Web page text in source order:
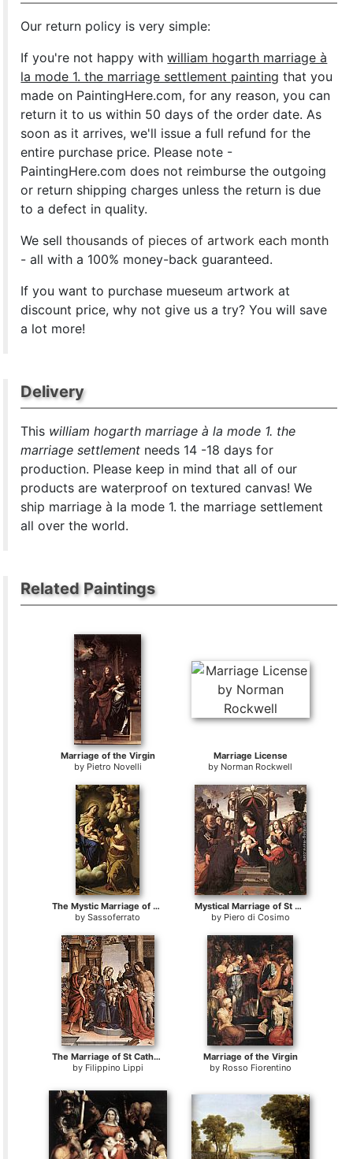
Our return policy is very simple:
If you're not happy withwilliam hogarth marriage à
la mode 1. the marriage settlement painting that you
made on PaintingHere.com, for any reason, you can
return it to us within 50 days of the order date. As
soon as it arrives, we'll issue a full refund for the
entire purchase price. Please note -
PaintingHere.com does not reimburse the outgoing
or return shipping charges unless the return is due
to a defect in quality.
We sellthousands of pieces of artwork each month
- all with a 100% money-back guaranteed.
If you want to purchase mueseum artwork at
discount price, why not give us a try? You will save
a lot more!
Delivery
This william hogarth marriage à la mode 1. the
marriage settlement needs 14 -18 days for
production. Please keep in mind that all of our
products are waterproof on textured canvas! We
ship marriage à la mode 1. the marriage settlement
all over the world.
Related Paintings
Marriage of the Virgin
by Pietro Novelli
Marriage License
by Norman Rockwell
The Mystic Marriage of St. Catherine
bySassoferrato
Mystical Marriage of St Catherine of Alexandria
by Piero di Cosimo
The Marriage of St Catherine
by Filippino Lippi
Marriage of the Virgin
by Rosso Fiorentino